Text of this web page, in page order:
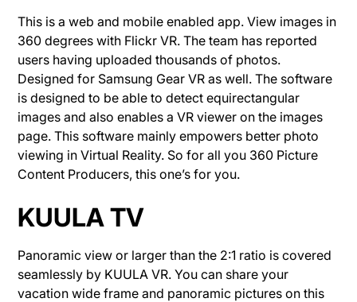
This is a web and mobile enabled app. View images in
360 degrees with Flickr VR. The team has reported
users having uploaded thousands of photos.
Designed for Samsung Gear VR as well. The software
is designed to be able to detect equirectangular
images and also enables a VR viewer on the images
page. This software mainly empowers better photo
viewing in Virtual Reality. So for all you 360 Picture
Content Producers, this one’s for you.
KUULA TV
Panoramic view or larger than the 2:1 ratio is covered
seamlessly by KUULA VR. You can share your
vacation wide frame and panoramic pictures on this